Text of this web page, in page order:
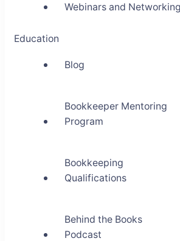
Webinars and Networking
Education
Blog
Bookkeeper Mentoring
Program
Bookkeeping
Qualifications
Behind the Books
Podcast